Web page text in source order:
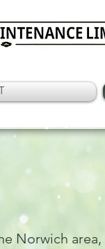
Norwich